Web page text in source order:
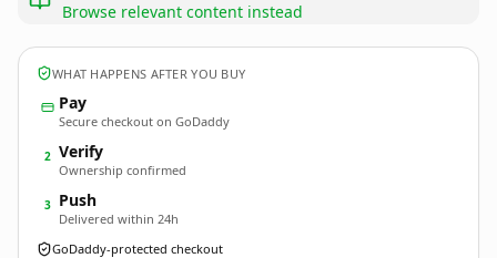
Browse relevant content instead
WHAT HAPPENS AFTER YOU BUY
Pay
Secure checkout on GoDaddy
2 Verify
Ownership confirmed
3 Push
Delivered within 24h
GoDaddy-protected checkout